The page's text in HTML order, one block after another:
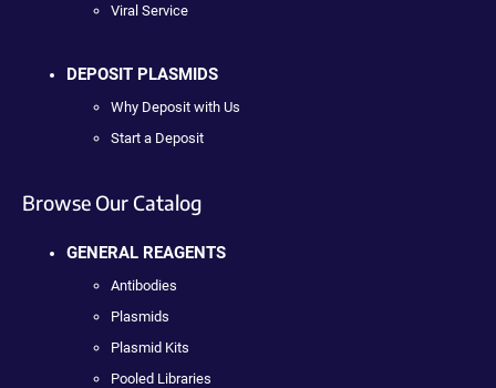
Viral Service
DEPOSIT PLASMIDS
Why Deposit with Us
Start a Deposit
Browse Our Catalog
GENERAL REAGENTS
Antibodies
Plasmids
Plasmid Kits
Pooled Libraries